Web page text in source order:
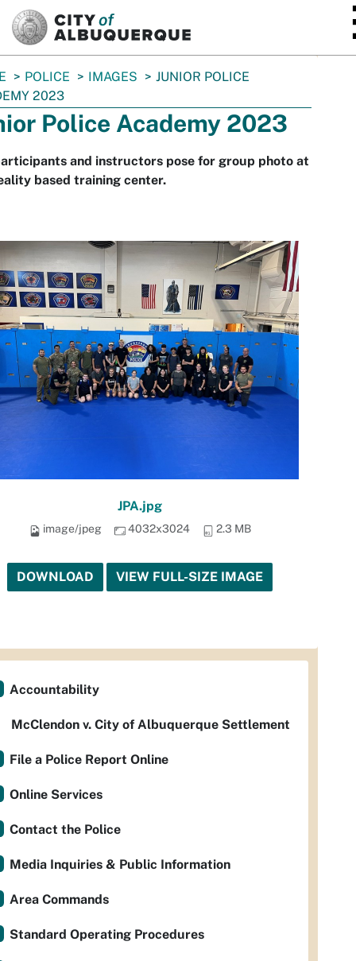
POLICE IMAGES
JUNIOR POLICE
2023
Police Academy 2023
and instructors pose for group photo at
based training center.
JPA.jpg
image/jpeg 4032x3024 2.3 MB
DOWNLOAD VIEW FULL-SIZE IMAGE
Accountability
McClendon v. City of Albuquerque Settlement
File a Police Report Online
Online Services
Contact the Police
Media Inquiries & Public Information
Area Commands
Standard Operating Procedures